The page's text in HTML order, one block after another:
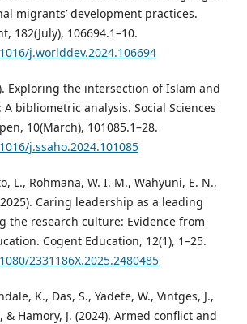
migrants’ development practices.
182(July), 106694.1–10.
j.worlddev.2024.106694
Exploring the intersection of Islam and
bibliometric analysis. Social Sciences
10(March), 101085.1–28.
j.ssaho.2024.101085
L., Rohmana, W. I. M., Wahyuni, E. N.,
Caring leadership as a leading
the research culture: Evidence from
Cogent Education, 12(1), 1–25.
2331186X.2025.2480485
K., Das, S., Yadete, W., Vintges, J.,
& Hamory, J. (2024). Armed conflict and